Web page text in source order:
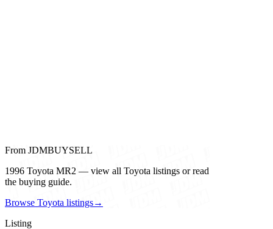
From JDMBUYSELL
1996 Toyota MR2 — view all Toyota listings or read
the buying guide.
Browse Toyota listings→
Listing